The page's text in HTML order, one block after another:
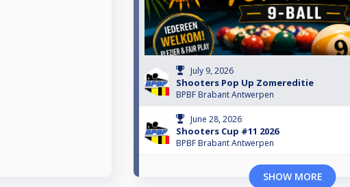
July 9, 2026
Shooters Pop Up Zomereditie
BPBF Brabant Antwerpen
June 28, 2026
Shooters Cup #11 2026
BPBF Brabant Antwerpen
SHOW MORE